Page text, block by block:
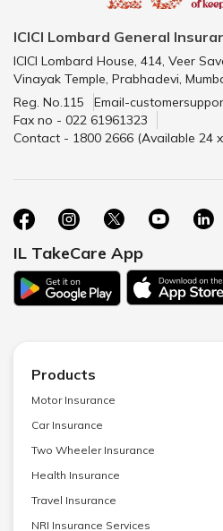
ICICI Lombard General
ICICI Lombard House, 414, Veer
Vinayak Temple, Prabhadevi,
Reg. No.115
Email-
Fax no - 022 61961323
Contact - 1800 2666 (Available 24
IL TakeCare App
Products
Motor Insurance
Car Insurance
Two Wheeler Insurance
Health Insurance
Travel Insurance
NRI Insurance Services